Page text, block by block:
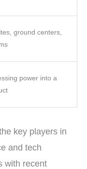
ground centers,
power into a
key players in
and tech
with recent